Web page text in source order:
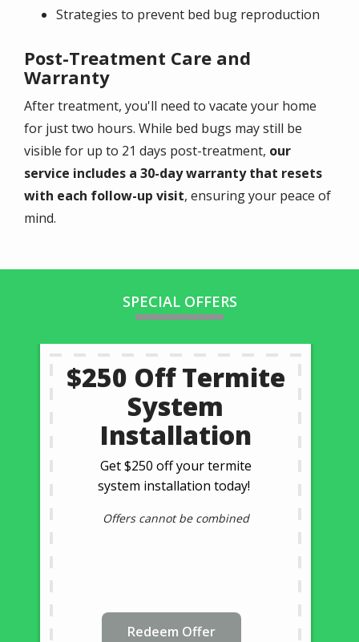
Strategies to prevent bed bug reproduction
Post-Treatment Care and
Warranty
After treatment, you'll need to vacate your home
for just two hours. While bed bugs may still be
visible for up to 21 days post-treatment, our
service includes a 30-day warranty that resets
with each follow-up visit, ensuring your peace of
mind.
SPECIAL OFFERS
$250 Off Termite
System
Installation
Get $250 off your termite
system installation today!
Offers cannot be combined
Redeem Offer